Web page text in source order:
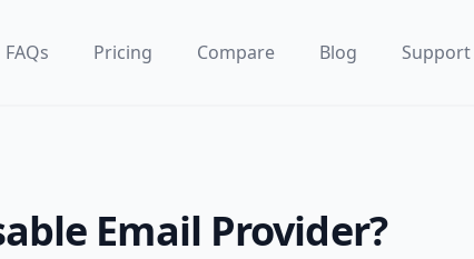
FAQs Pricing Compare Blog Support
Email Provider?